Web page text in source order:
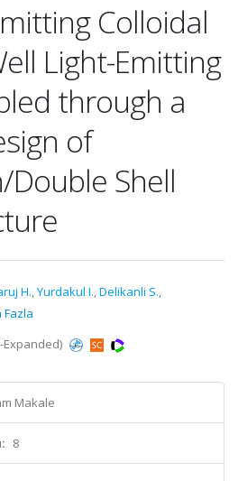
Colloidal
Light-Emitting
through a
of
Shell
H.,Yurdakul I.,Delikanli S.,
Fazla
Expanded)
Makale
8